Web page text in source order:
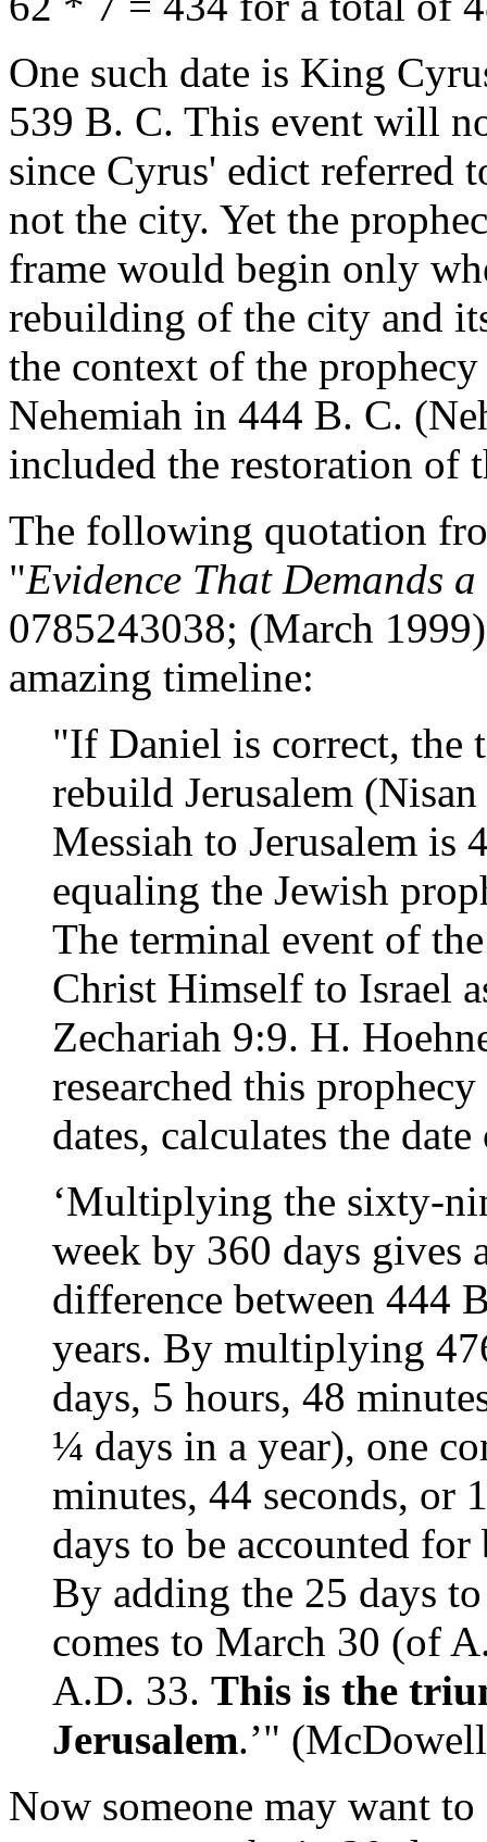
One such date is King
539 B. C. This event will
since Cyrus' edict referred
not the city. Yet the
frame would begin only
rebuilding of the city and
the context of the
Nehemiah in 444 B. C.
included the restoration of
The following quotation
"Evidence That Demands
0785243038; (March
amazing timeline:
"If Daniel is correct, the
rebuild Jerusalem
Messiah to Jerusalem is
equaling the Jewish
The terminal event of
Christ Himself to Israel
Zechariah 9:9. H.
researched this
dates, calculates the
‘Multiplying the sixty-
week by 360 days gives
difference between 444
years. By multiplying
days, 5 hours, 48
¼ days in a year), one
minutes, 44 seconds, or
days to be accounted
By adding the 25 days
comes to March 30 (of
A.D. 33. This is the
Jerusalem.’"
Now someone may want